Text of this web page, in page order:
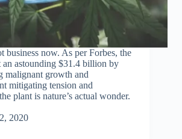
business now. As per Forbes, the
an astounding $31.4 billion by
malignant growth and
mitigating tension and
plant is nature’s actual wonder.
2020